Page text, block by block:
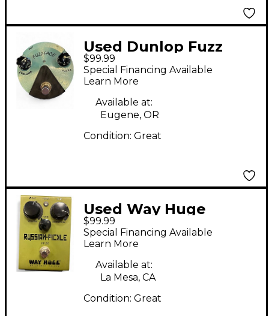
Used Dunlop Fuzz
Face Effect Pedal
$99.99
Special Financing Available
Learn More
Available at:
Eugene, OR
Condition: Great
Used Way Huge
Electronics WM42
Russian Pickle Effect
Pedal
$99.99
Special Financing Available
Learn More
Available at:
La Mesa, CA
Condition: Great